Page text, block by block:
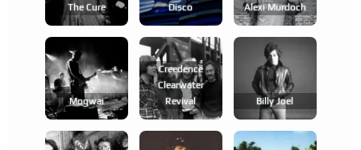
The Cure
Disco
Alexi Murdoch
Mogwai
Creedence
Clearwater
Revival
Billy Joel